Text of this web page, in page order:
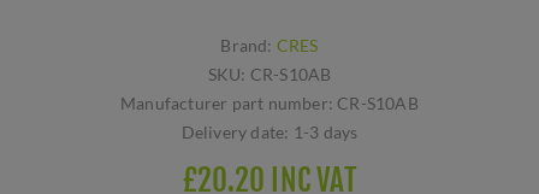
Brand: CRES
SKU: CR-S10AB
Manufacturer part number: CR-S10AB
Delivery date: 1-3 days
£20.20 INC VAT